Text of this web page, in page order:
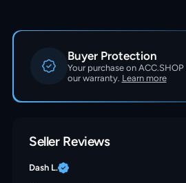
Buyer Protection
Your purchase on
our warranty. Learn more
Seller Reviews
Dash L.